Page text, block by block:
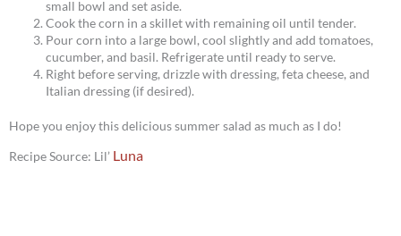
small bowl and set aside.
Cook the corn in a skillet with remaining oil until tender.
Pour corn into a large bowl, cool slightly and add tomatoes,
cucumber, and basil. Refrigerate until ready to serve.
Right before serving, drizzle with dressing, feta cheese, and
Italian dressing (if desired).
Hope you enjoy this delicious summer salad as much as I do!
Recipe Source: Lil’ Luna